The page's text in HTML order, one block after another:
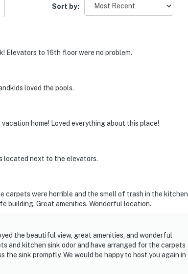
Sort by:
Elevators to 16th floor were no problem.
loved the pools.
home! Loved everything about this place!
located next to the elevators.
carpets were horrible and the smell of trash in the kitchen
building. Great amenities. Wonderful location.
the beautiful view, great amenities, and wonderful
and kitchen sink odor and have arranged for the carpets
sink promptly. We would be happy to host you again in